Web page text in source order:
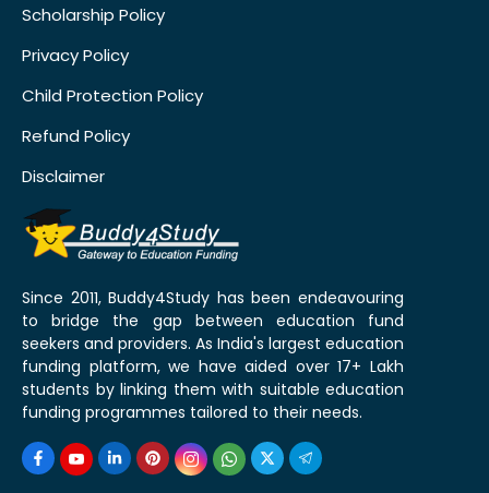
Scholarship Policy
Privacy Policy
Child Protection Policy
Refund Policy
Disclaimer
Since 2011, Buddy4Study has been endeavouring
to bridge the gap between education fund
seekers and providers. As India's largest education
funding platform, we have aided over 17+ Lakh
students by linking them with suitable education
funding programmes tailored to their needs.